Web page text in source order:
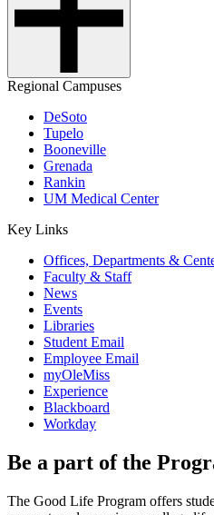
Regional Campuses
DeSoto
Tupelo
Booneville
Grenada
Rankin
UM Medical Center
Key Links
Offices, Departments &
Faculty & Staff
News
Events
Libraries
Student Email
Employee Email
myOleMiss
Experience
Blackboard
Workday
Be a part of the
The Good Life Program offers